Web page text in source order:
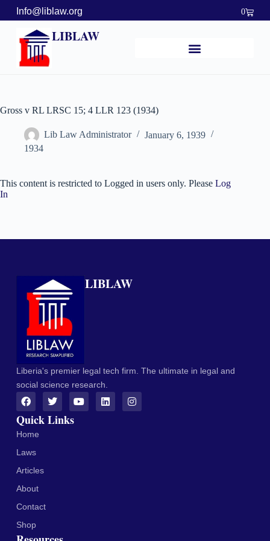
Info@liblaw.org 0
LIBLAW
Gross v RL LRSC 15; 4 LLR 123 (1934)
Lib Law Administrator
January 6, 1939
1934
This content is restricted to Logged in users only. Please Log
In
LIBLAW
Liberia's premier legal tech firm. The ultimate in legal and
social science research.
Quick Links
Home
Laws
Articles
About
Contact
Shop